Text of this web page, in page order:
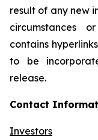
result of any new
circumstances
contains
to be
release.
Contact
Investors